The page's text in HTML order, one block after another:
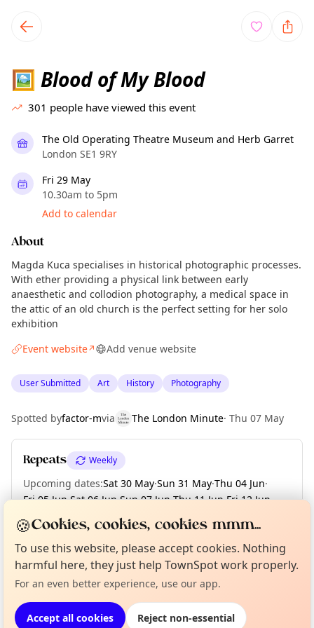
local events content
🖼 Blood of My Blood
301 people have viewed this event
The Old Operating Theatre Museum and Herb Garret
London SE1 9RY
Fri 29 May
10.30am to 5pm
Add to calendar
About
Magda Kuca specialises in historical photographic processes.
With ether providing a physical link between early
anaesthetic and collodion photography, a medical space in
the attic of an old church is the perfect setting for her solo
exhibition
Event website↗ Add venue website
User Submitted Art History Photography
Spotted byfactor-mvia The London Minute· Thu 07 May
Repeats Weekly
Upcoming dates:Sat 30 May·Sun 31 May·Thu 04 Jun·
Fri 05 Jun·Sat 06 Jun·Sun 07 Jun·Thu 11 Jun·Fri 12 Jun·
Sat 13 Jun
+ 2 more dates until Thu 18 Jun
Location
EXPLORE LONDON
Not from around here, huh?
Tell us your town →
Curious?
About TownSpot
🍪Cookies, cookies, cookies mmm...
To use this website, please accept cookies. Nothing
harmful here, they just help TownSpot work properly.
For an even better experience, use our app.
Accept all cookies Reject non-essential